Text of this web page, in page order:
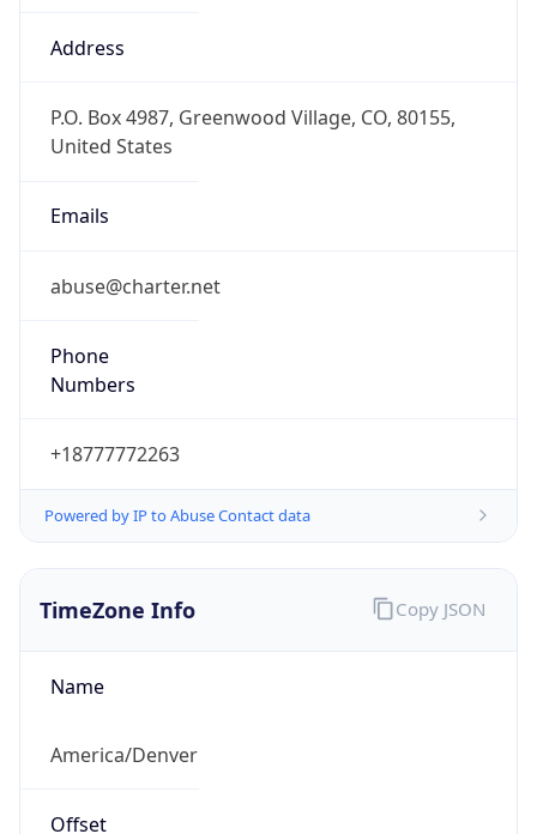
Address
P.O. Box 4987, Greenwood Village, CO, 80155,
United States
Emails
abuse@charter.net
Phone
Numbers
+18777772263
Powered by IP to Abuse Contact data
TimeZone Info
Name
America/Denver
Offset
Copy JSON